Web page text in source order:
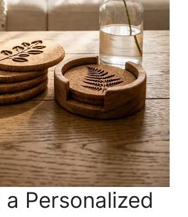
a Personalized